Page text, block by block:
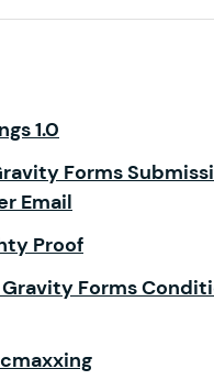
1.0
Forms
Email
Proof
Forms